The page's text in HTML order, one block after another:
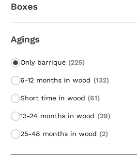
Boxes
Agings
Only barrique (225)
6-12 months in wood (132)
Short time in wood (61)
13-24 months in wood (29)
25-48 months in wood (2)